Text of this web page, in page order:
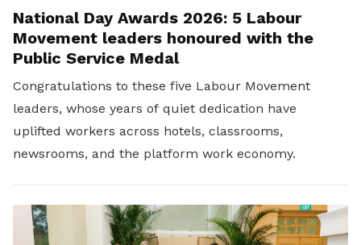
National Day Awards 2026: 5 Labour
Movement leaders honoured with the
Public Service Medal
Congratulations to these five Labour Movement
leaders, whose years of quiet dedication have
uplifted workers across hotels, classrooms,
newsrooms, and the platform work economy.